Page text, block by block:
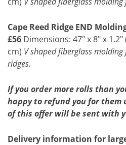
Cape Reed Ridge END
£56 Dimensions: 47" x 8" x
cm) V shaped fiberglass
ridges.
If you order more rolls than
happy to refund you for
of this offer will be sent with
Delivery information for